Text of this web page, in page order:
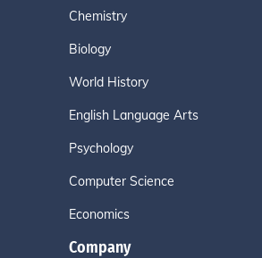
Chemistry
Biology
World History
English Language Arts
Psychology
Computer Science
Economics
Company